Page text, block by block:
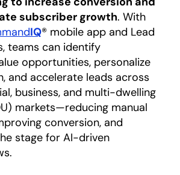
subscriber growth. With
IQ® mobile app and Lead
teams can identify
opportunities, personalize
and accelerate leads across
business, and multi-dwelling
markets—reducing manual
conversion, and
stage for AI-driven